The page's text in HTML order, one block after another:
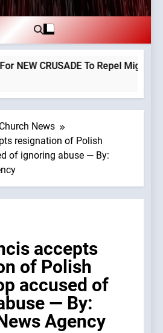
NEW CRUSADE To Repel
Church News
resignation of Polish
of ignoring abuse — By:
accepts
of Polish
accused of
— By:
Agency